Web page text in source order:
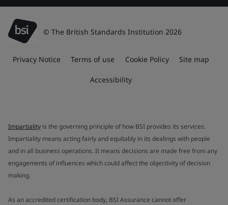
© The British Standards Institution 2026
Privacy Notice Terms of use Cookie Policy Site map
Accessibility
Impartiality is the governing principle of how BSI provides its services.
Impartiality means acting fairly and equitably in its dealings with people
and in all business operations. It means decisions are made free from any
engagements of influences which could affect the objectivity of decision
making.
As an accredited certification body, BSI Assurance cannot offer